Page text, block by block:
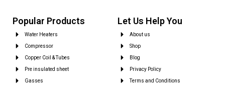
Popular Products
Water Heaters
Compressor
Copper Coil & Tubes
Pre insulated sheet
Gasses
Let Us Help You
About us
Shop
Blog
Privacy Policy
Terms and Conditions